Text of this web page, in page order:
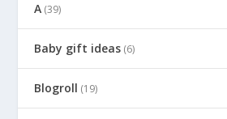
A (39)
Baby gift ideas (6)
Blogroll (19)